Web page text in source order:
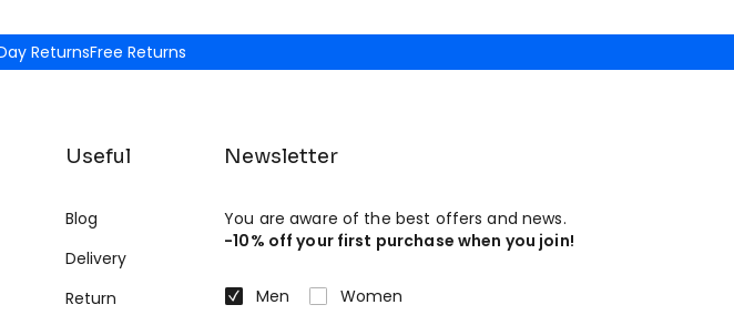
ReturnsFree Returns
Useful
Blog
Delivery
Return
Newsletter
You are aware of the best offers and news.
-10% off your first purchase when you join!
Men
Women